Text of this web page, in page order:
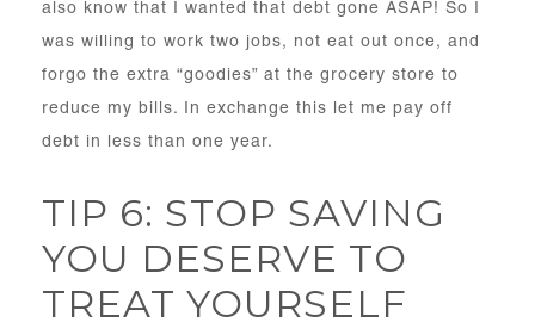
also know that I wanted that debt gone ASAP! So I
was willing to work two jobs, not eat out once, and
forgo the extra “goodies” at the grocery store to
reduce my bills. In exchange this let me pay off
debt in less than one year.
TIP 6: STOP SAVING
YOU DESERVE TO
TREAT YOURSELF